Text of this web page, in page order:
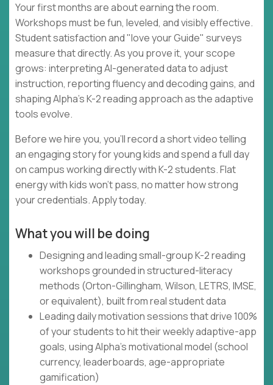
Your first months are about earning the room.
Workshops must be fun, leveled, and visibly effective.
Student satisfaction and "love your Guide" surveys
measure that directly. As you prove it, your scope
grows: interpreting AI-generated data to adjust
instruction, reporting fluency and decoding gains, and
shaping Alpha's K-2 reading approach as the adaptive
tools evolve.
Before we hire you, you'll record a short video telling
an engaging story for young kids and spend a full day
on campus working directly with K-2 students. Flat
energy with kids won't pass, no matter how strong
your credentials. Apply today.
What you will be doing
Designing and leading small-group K-2 reading
workshops grounded in structured-literacy
methods (Orton-Gillingham, Wilson, LETRS, IMSE,
or equivalent), built from real student data
Leading daily motivation sessions that drive 100%
of your students to hit their weekly adaptive-app
goals, using Alpha's motivational model (school
currency, leaderboards, age-appropriate
gamification)